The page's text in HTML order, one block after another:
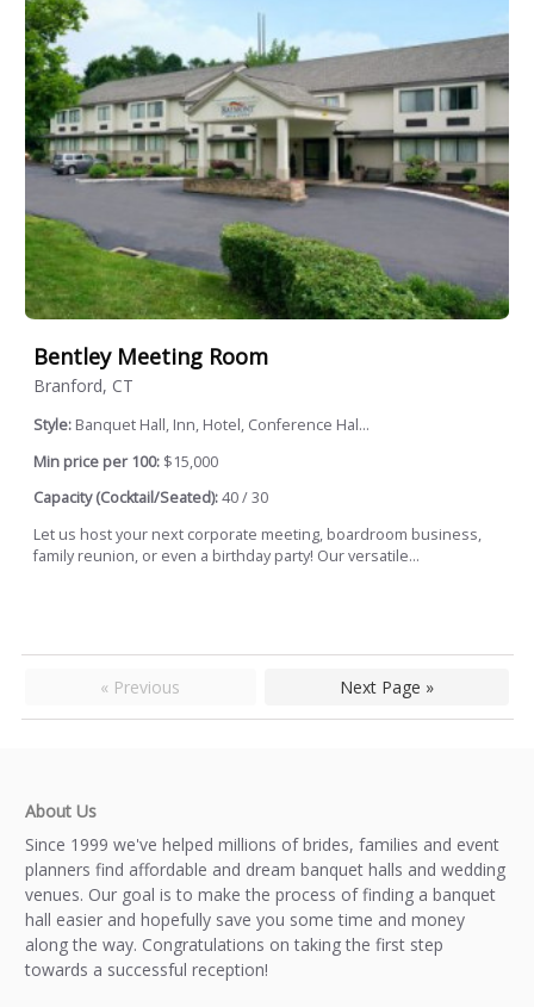
Bentley Meeting Room
Branford, CT
Style: Banquet Hall, Inn, Hotel, Conference Hal...
Min price per 100: $15,000
Capacity (Cocktail/Seated):40 / 30
Let us host your next corporate meeting, boardroom business,
family reunion, or even a birthday party! Our versatile...
« Previous Next Page »
About Us
Since 1999 we've helped millions of brides, families and event
planners find affordable and dream banquet halls and wedding
venues. Our goal is to make the process of finding a banquet
hall easier and hopefully save you some time and money
along the way. Congratulations on taking the first step
towards a successful reception!